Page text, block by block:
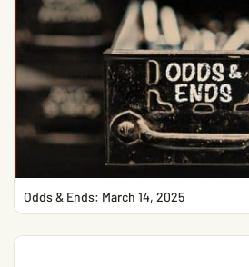
Odds & Ends: March 14, 2025